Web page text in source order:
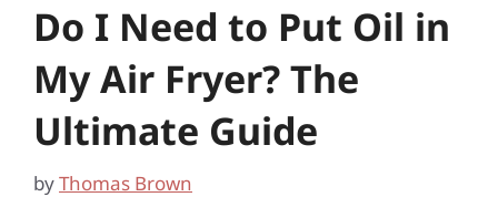
Do I Need to Put Oil in
My Air Fryer? The
Ultimate Guide
byThomas Brown